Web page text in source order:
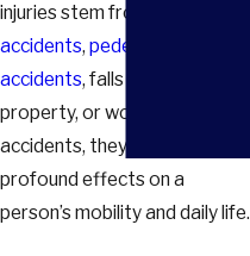
injuries stem from
accidents, pedestrian
accidents, falls on someone’s
property, or workplace
accidents, they often have
profound effects on a
person’s mobility and daily life.